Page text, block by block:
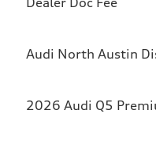
Audi North Austin
2026 Audi Q5